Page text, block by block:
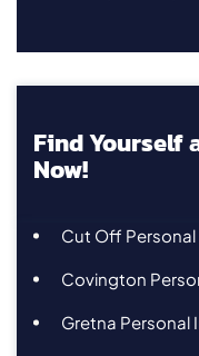
Find Yourself
Now!
Cut Off Personal
Covington
Gretna Personal